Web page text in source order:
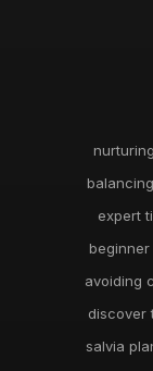
expert
beginner
avoiding
discover
salvia